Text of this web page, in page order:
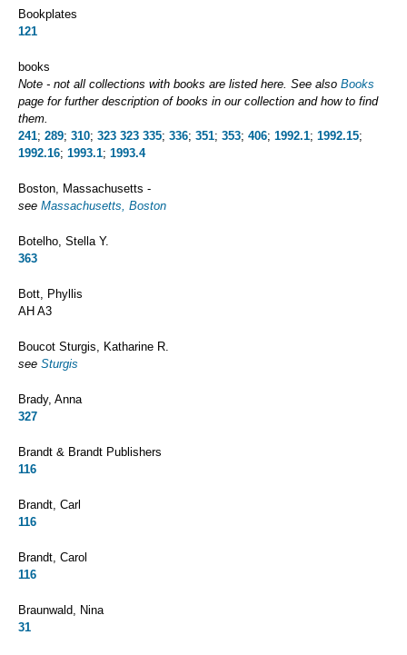
Bookplates
121
books
Note - not all collections with books are listed here. See also Books
page for further description of books in our collection and how to find
them.
241; 289; 310; 323 323 335; 336; 351; 353; 406; 1992.1; 1992.15;
1992.16; 1993.1; 1993.4
Boston, Massachusetts -
see Massachusetts, Boston
Botelho, Stella Y.
363
Bott, Phyllis
AH A3
Boucot Sturgis, Katharine R.
see Sturgis
Brady, Anna
327
Brandt & Brandt Publishers
116
Brandt, Carl
116
Brandt, Carol
116
Braunwald, Nina
31